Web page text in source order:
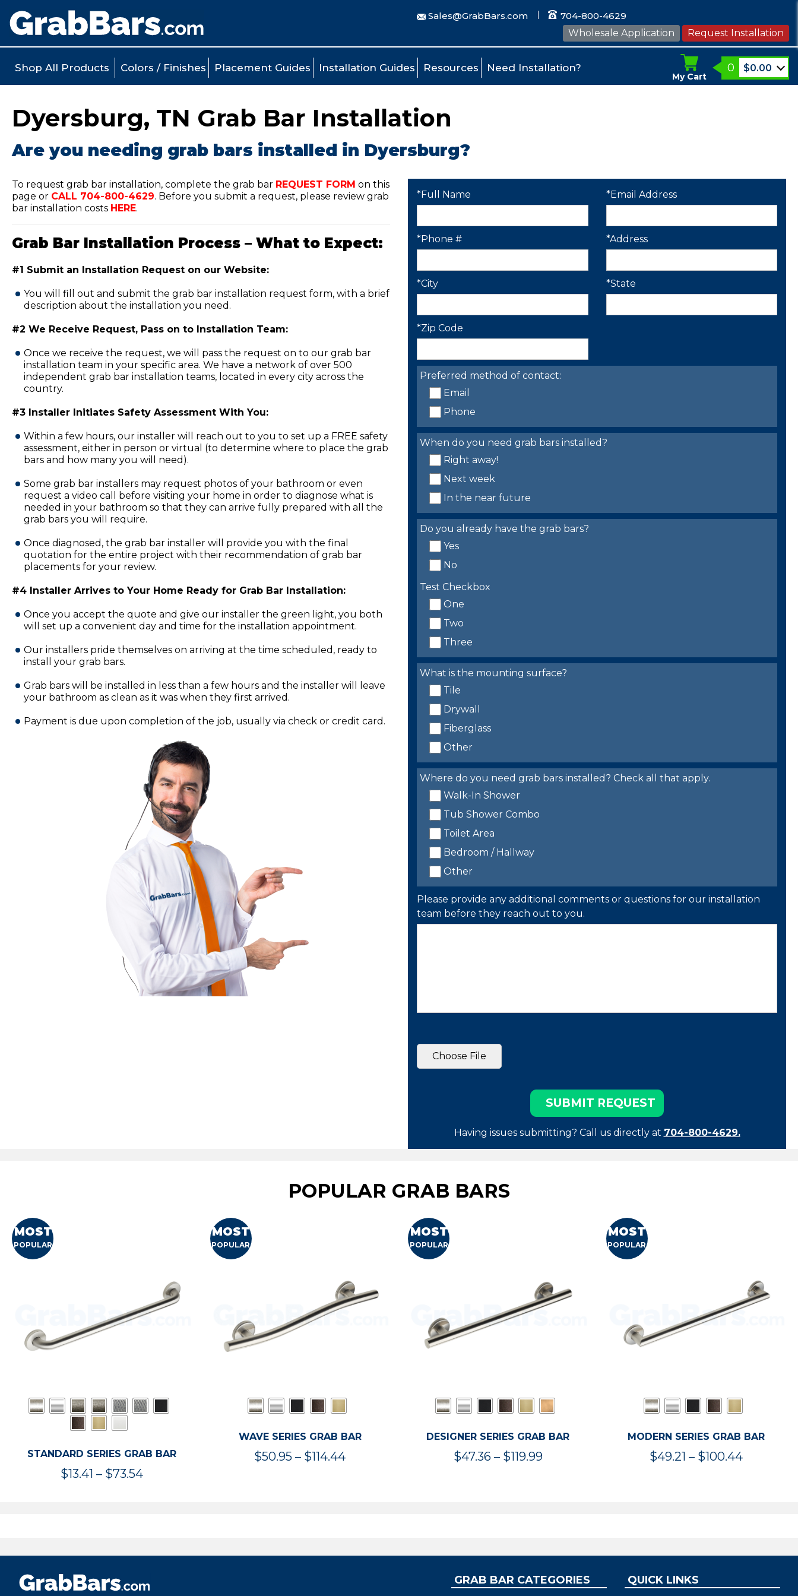
Sales@GrabBars.com
704-800-4629
Wholesale Application
Request Installation
Shop All Products Colors / Finishes Placement Guides Installation Guides Resources Need Installation?
My Cart
0 $0.00
Dyersburg, TN Grab Bar Installation
Are you needing grab bars installed in Dyersburg?
To request grab bar installation, complete the grab bar REQUEST FORM on this
page or CALL 704-800-4629. Before you submit a request, please review grab
bar installation costs HERE.
Grab Bar Installation Process – What to Expect:
#1 Submit an Installation Request on our Website:
You will fill out and submit the grab bar installation request form, with a brief
description about the installation you need.
#2 We Receive Request, Pass on to Installation Team:
Once we receive the request, we will pass the request on to our grab bar
installation team in your specific area. We have a network of over 500
independent grab bar installation teams, located in every city across the
country.
#3 Installer Initiates Safety Assessment With You:
Within a few hours, our installer will reach out to you to set up a FREE safety
assessment, either in person or virtual (to determine where to place the grab
bars and how many you will need).
Some grab bar installers may request photos of your bathroom or even
request a video call before visiting your home in order to diagnose what is
needed in your bathroom so that they can arrive fully prepared with all the
grab bars you will require.
Once diagnosed, the grab bar installer will provide you with the final
quotation for the entire project with their recommendation of grab bar
placements for your review.
#4 Installer Arrives to Your Home Ready for Grab Bar Installation:
Once you accept the quote and give our installer the green light, you both
will set up a convenient day and time for the installation appointment.
Our installers pride themselves on arriving at the time scheduled, ready to
install your grab bars.
Grab bars will be installed in less than a few hours and the installer will leave
your bathroom as clean as it was when they first arrived.
Payment is due upon completion of the job, usually via check or credit card.
*Full Name *Email Address
*Phone # *Address
*City *State
*Zip Code
Preferred method of contact:
Email
Phone
When do you need grab bars installed?
Right away!
Next week
In the near future
Do you already have the grab bars?
Yes
No
Test Checkbox
One
Two
Three
What is the mounting surface?
Tile
Drywall
Fiberglass
Other
Where do you need grab bars installed? Check all that apply.
Walk-In Shower
Tub Shower Combo
Toilet Area
Bedroom / Hallway
Other
Please provide any additional comments or questions for our installation
team before they reach out to you.
Having issues submitting? Call us directly at 704-800-4629.
POPULAR GRAB BARS
MOST
POPULAR
STANDARD SERIES GRAB BAR
$13.41 – $73.54Price
MOST
POPULAR
WAVE SERIES GRAB BAR
$50.95 – $114.44Price
MOST
POPULAR
DESIGNER SERIES GRAB BAR
$47.36 – $119.99Price
MOST
POPULAR
MODERN SERIES GRAB BAR
$49.21 – $100.44Price
GRAB BAR CATEGORIES QUICK LINKS